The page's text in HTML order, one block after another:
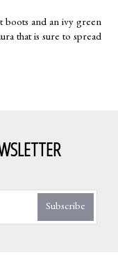
boots and an ivy green
that is sure to spread
Subscribe